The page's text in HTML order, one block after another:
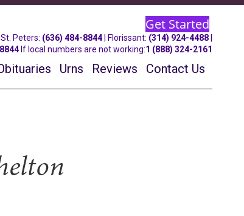
Get Started
| St. Peters: (636) 484-8844| Florissant: (314) 924-4488
If local numbers are not working:1 (888) 324-2161
Urns Reviews Contact Us